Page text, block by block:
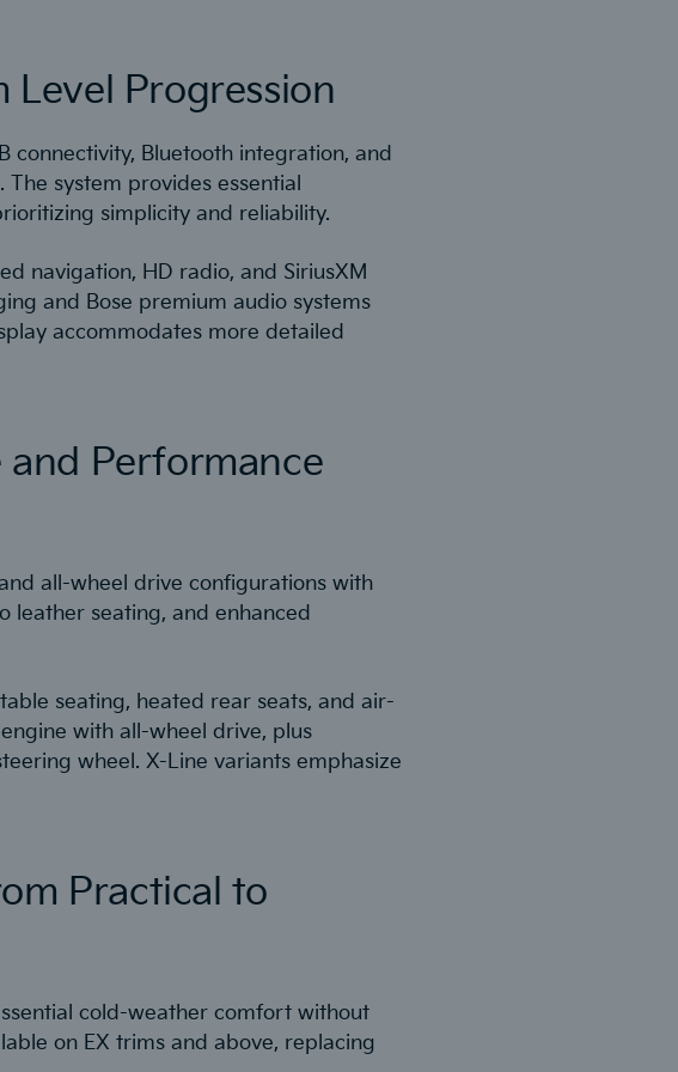
Level Progression
connectivity, Bluetooth integration, and
system provides essential
simplicity and reliability.
navigation, HD radio, and SiriusXM
and Bose premium audio systems
accommodates more detailed
and Performance
all-wheel drive configurations with
leather seating, and enhanced
seating, heated rear seats, and air-
with all-wheel drive, plus
wheel. X-Line variants emphasize
Practical to
cold-weather comfort without
on EX trims and above, replacing